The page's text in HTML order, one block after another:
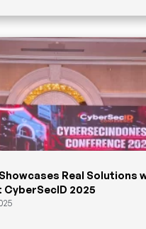
Real Solutions
CyberSecID 2025